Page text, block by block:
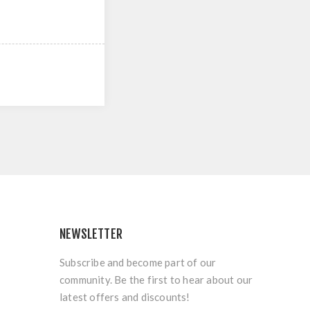
NEWSLETTER
Subscribe and become part of our
community. Be the first to hear about our
latest offers and discounts!